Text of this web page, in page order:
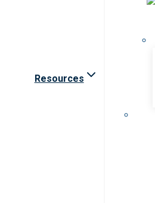
Resources